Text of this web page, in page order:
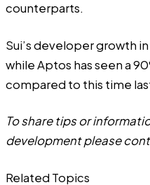
counterparts.
Sui’s developer growth
while Aptos has seen a
compared to this time
To share tips or
development please
Related Topics